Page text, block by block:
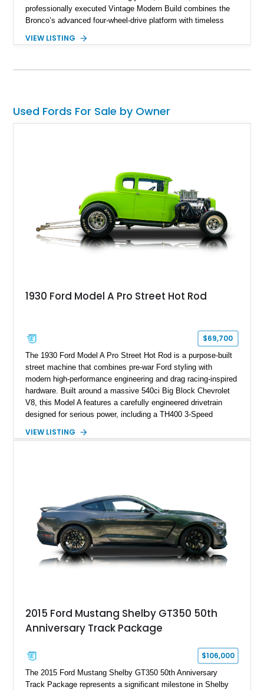
professionally executed Vintage Modern Build combines the
Bronco’s advanced four-wheel-drive platform with timeless
factory examples. Finished in Brittany Blue with Wimbledon
VIEW LISTING
Used Fords For Sale by Owner
1930 Ford Model A Pro Street Hot Rod
$69,700
The 1930 Ford Model A Pro Street Hot Rod is a purpose-built
street machine that combines pre-war Ford styling with
modern high-performance engineering and drag racing-inspired
hardware. Built around a massive 540ci Big Block Chevrolet
V8, this Model A features a carefully engineered drivetrain
designed for serious power, including a TH400 3-Speed
gears, and a 4-link rear suspension setup. Finished in
brakes, and a full complement of racing-focused components.
With its lightweight classic body, aggressive Pro Street
stance, and high-output Chevrolet big block power, this Model
A represents the ultimate blend of traditional hot rod character
and modern performance technology.
VIEW LISTING
2015 Ford Mustang Shelby GT350 50th
Anniversary Track Package
$106,000
The 2015 Ford Mustang Shelby GT350 50th Anniversary
Track Package represents a significant milestone in Shelby